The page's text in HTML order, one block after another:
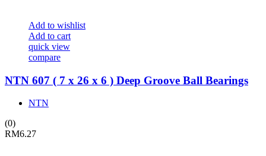
Add to wishlist
Add to cart
quick view
compare
NTN 607 ( 7 x 26 x 6 ) Deep Groove Ball Bearings
NTN
(0)
RM6.27